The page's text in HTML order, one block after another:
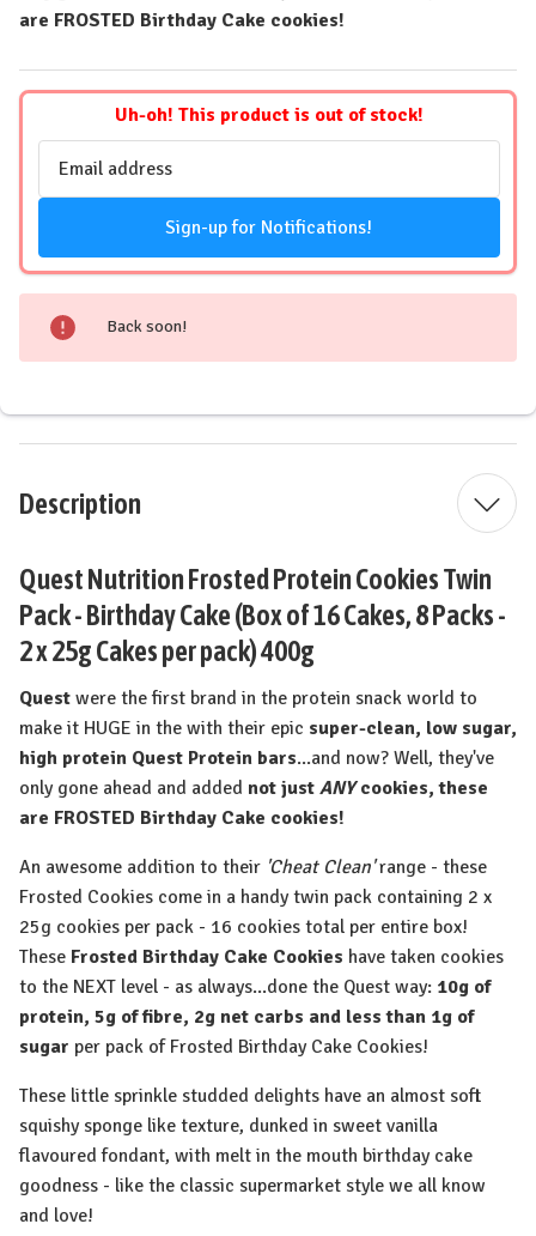
are FROSTED Birthday Cake cookies!
Uh-oh! This product is out of stock!
Sign-up for Notifications!
Back soon!
Description
Quest Nutrition Frosted Protein Cookies Twin
Pack - Birthday Cake (Box of 16 Cakes, 8 Packs -
2 x 25g Cakes per pack) 400g
Quest were the first brand in the protein snack world to
make it HUGE in the with their epic super-clean, low sugar,
high protein Quest Protein bars...and now? Well, they've
only gone ahead and added not just ANYcookies, these
are FROSTED Birthday Cake cookies!
An awesome addition to their 'Cheat Clean'range - these
Frosted Cookies come in a handy twin pack containing 2 x
25g cookies per pack - 16 cookies total per entire box!
These Frosted Birthday Cake Cookies have taken cookies
to the NEXT level - as always...done the Quest way: 10g of
protein, 5g of fibre, 2g net carbs and less than 1g of
sugar per pack of Frosted Birthday Cake Cookies!
These little sprinkle studded delights have an almost soft
squishy sponge like texture, dunked in sweet vanilla
flavoured fondant, with melt in the mouth birthday cake
goodness - like the classic supermarket style we all know
and love!